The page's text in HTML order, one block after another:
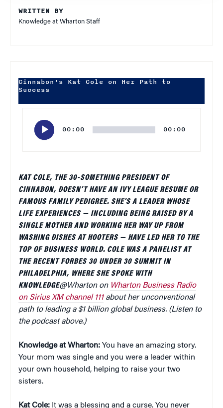
WRITTEN BY
Knowledge at Wharton Staff
Cinnabon's Kat Cole on Her Path to
Success
00:00 00:00
KAT COLE, THE 30-SOMETHING PRESIDENT OF
CINNABON, DOESN’T HAVE AN IVY LEAGUE RESUME OR
FAMOUS FAMILY PEDIGREE. SHE’S A LEADER WHOSE
LIFE EXPERIENCES — INCLUDING BEING RAISED BY A
SINGLE MOTHER AND WORKING HER WAY UP FROM
WASHING DISHES AT HOOTERS — HAVE LED HER TO THE
TOP OF BUSINESS WORLD. COLE WAS A PANELIST AT
THE RECENT FORBES 30 UNDER 30 SUMMIT IN
PHILADELPHIA, WHERE SHE SPOKE WITH
KNOWLEDGE@Wharton on Wharton Business Radio
on Sirius XM channel 111about her unconventional
path to leading a $1 billion global business. (Listen to
the podcast above.)
Knowledge at Wharton: You have an amazing story.
Your mom was single and you were a leader within
your own household, helping to raise your two
sisters.
Kat Cole: It was a blessing and a curse. You never